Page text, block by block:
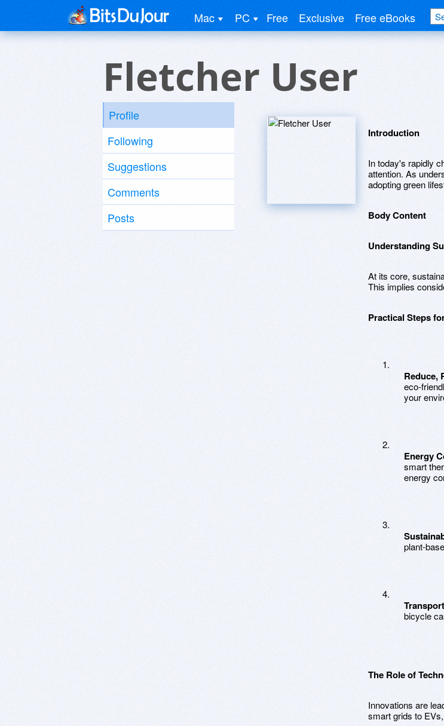
Mac PC Free Exclusive Free eBooks
Fletcher User
Profile
Following
Suggestions
Comments
Posts
Introduction
In today's rapidly
attention. As
adopting green
Body Content
Understanding
At its core,
This implies
Practical Steps
Reduce,
eco-
your
Energy
smart
energy
plant-
bicycle
The Role of
Innovations are
smart grids to